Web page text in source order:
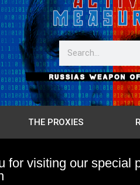
THE PROXIES
for visiting our special